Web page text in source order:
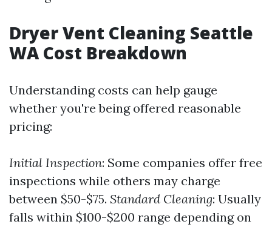
Dryer Vent Cleaning Seattle
WA Cost Breakdown
Understanding costs can help gauge
whether you're being offered reasonable
pricing:
Initial Inspection: Some companies offer free
inspections while others may charge
between $50-$75. Standard Cleaning: Usually
falls within $100-$200 range depending on